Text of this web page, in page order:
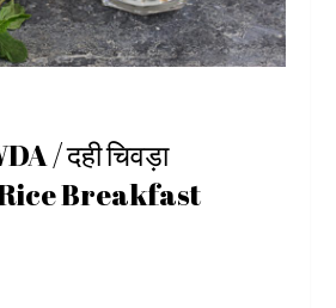
/ दही चिवड़ा
Breakfast